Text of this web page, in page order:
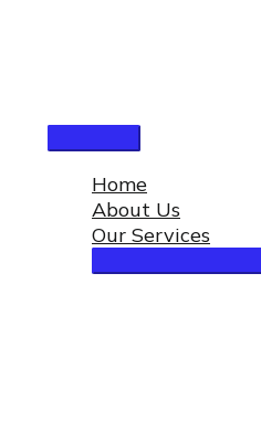
Main
Menu
Home
About Us
Our Services